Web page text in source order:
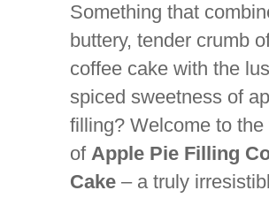
Something that
buttery, tender crumb
coffee cake with the
spiced sweetness of
filling? Welcome to the
of Apple Pie Filling
Cake – a truly